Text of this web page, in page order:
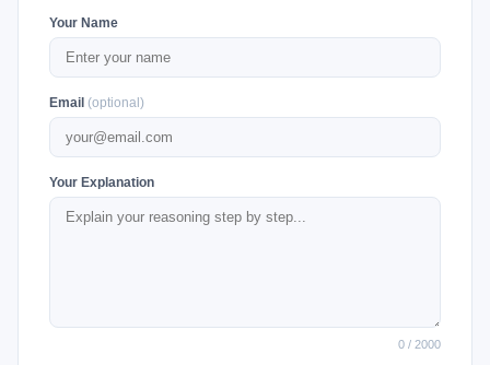
Your Name
Email (optional)
Your Explanation
0 / 2000